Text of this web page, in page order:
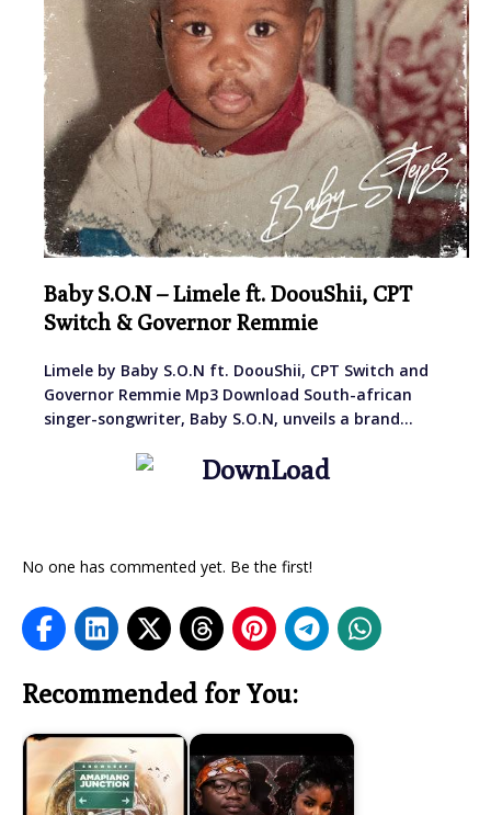
Baby S.O.N – Limele ft. DoouShii, CPT
Switch & Governor Remmie
Limele by Baby S.O.N ft. DoouShii, CPT Switch and
Governor Remmie Mp3 Download South-african
singer-songwriter, Baby S.O.N, unveils a brand…
No one has commented yet. Be the first!
Recommended for You: